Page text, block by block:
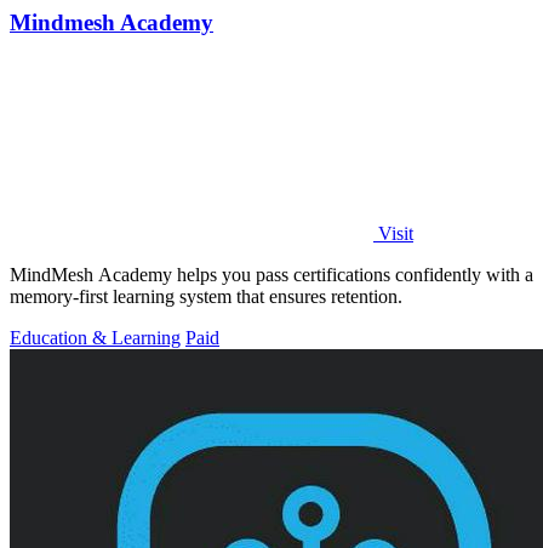
Mindmesh Academy
Visit
MindMesh Academy helps you pass certifications confidently with a
memory-first learning system that ensures retention.
Education & Learning Paid